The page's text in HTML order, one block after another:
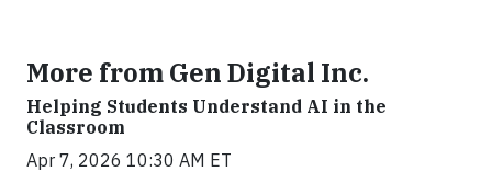
More from Gen Digital Inc.
Helping Students Understand AI in the
Classroom
Apr 7, 2026 10:30 AM ET